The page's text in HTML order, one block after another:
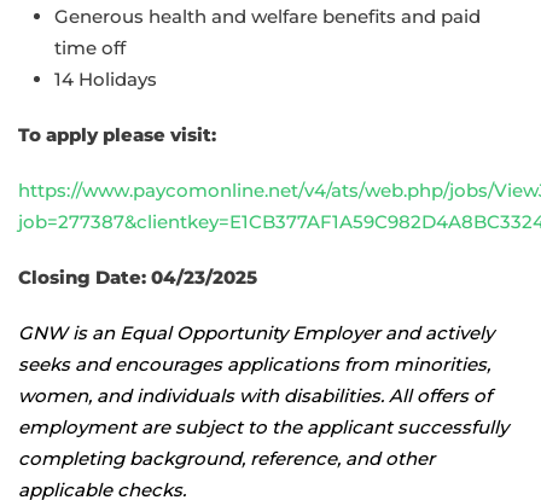
Generous health and welfare benefits and paid
time off
14 Holidays
To apply please visit:
https://www.paycomonline.net/v4/ats/web.php/jobs/
Closing Date: 04/23/2025
GNW is an Equal Opportunity Employer and actively
seeks and encourages applications from minorities,
women, and individuals with disabilities. All offers of
employment are subject to the applicant successfully
completing background, reference, and other
applicable checks.